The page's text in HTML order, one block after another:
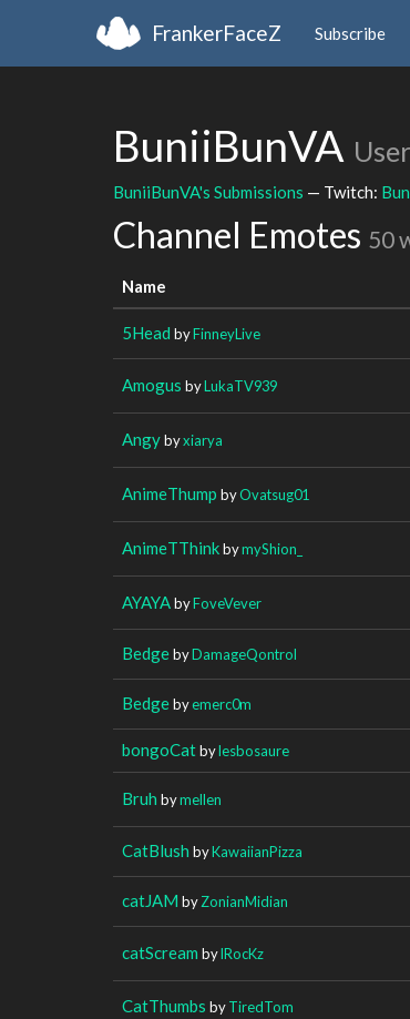
FrankerFaceZ Subscribe
BuniiBunVA
BuniiBunVA's Submissions — Twitch:
Channel Emotes 50
Name
5Head byFinneyLive
Amogus byLukaTV939
Angybyxiarya
AnimeThump byOvatsug01
AnimeTThinkbymyShion_
AYAYAbyFoveVever
BedgebyDamageQontrol
Bedgebyemerc0m
bongoCatbylesbosaure
Bruh bymellen
CatBlush byKawaiianPizza
catJAM byZonianMidian
catScream bylRocKz
CatThumbs byTiredTom